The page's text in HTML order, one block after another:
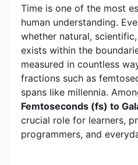
Time is one of the most
human understanding.
whether natural,
exists within the
measured in countless
fractions such as
spans like millennia.
Femtoseconds (fs) to
crucial role for learners,
programmers, and